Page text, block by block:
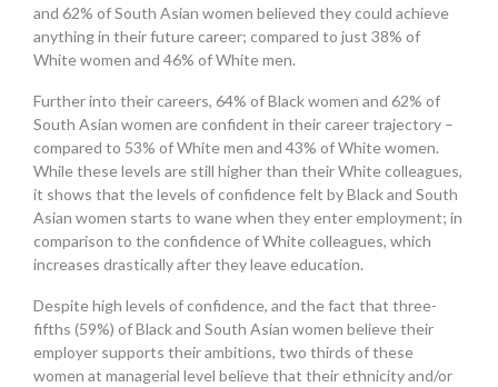
and 62% of South Asian women believed they could achieve
anything in their future career; compared to just 38% of
White women and 46% of White men.
Further into their careers, 64% of Black women and 62% of
South Asian women are confident in their career trajectory –
compared to 53% of White men and 43% of White women.
While these levels are still higher than their White colleagues,
it shows that the levels of confidence felt by Black and South
Asian women starts to wane when they enter employment; in
comparison to the confidence of White colleagues, which
increases drastically after they leave education.
Despite high levels of confidence, and the fact that three-
fifths (59%) of Black and South Asian women believe their
employer supports their ambitions, two thirds of these
women at managerial level believe that their ethnicity and/or